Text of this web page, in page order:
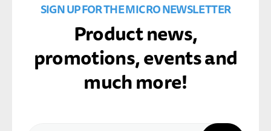
SIGN UP FOR THE MICRO NEWSLETTER
Product news,
promotions, events and
much more!